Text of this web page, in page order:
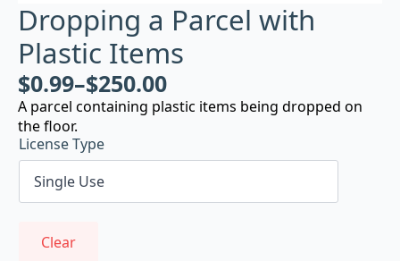
Dropping a Parcel with
Plastic Items
$0.99–$250.00
A parcel containing plastic items being dropped on
the floor.
License Type
Clear